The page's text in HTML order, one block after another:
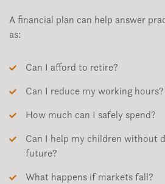
A financial plan can help answer
as:
Can I afford to retire?
Can I reduce my working hours?
How much can I safely spend?
Can I help my children without
future?
What happens if markets fall?